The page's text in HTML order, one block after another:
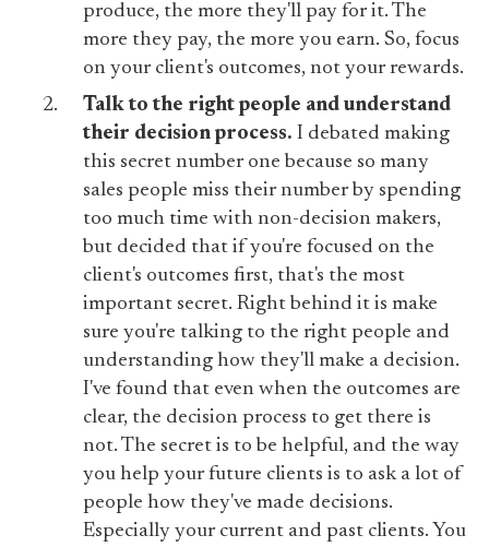
produce, the more they'll pay for it. The
more they pay, the more you earn. So, focus
on your client's outcomes, not your rewards.
Talk to the right people and understand
their decision process. I debated making
this secret number one because so many
sales people miss their number by spending
too much time with non-decision makers,
but decided that if you're focused on the
client's outcomes first, that's the most
important secret. Right behind it is make
sure you're talking to the right people and
understanding how they'll make a decision.
I've found that even when the outcomes are
clear, the decision process to get there is
not. The secret is to be helpful, and the way
you help your future clients is to ask a lot of
people how they've made decisions.
Especially your current and past clients. You